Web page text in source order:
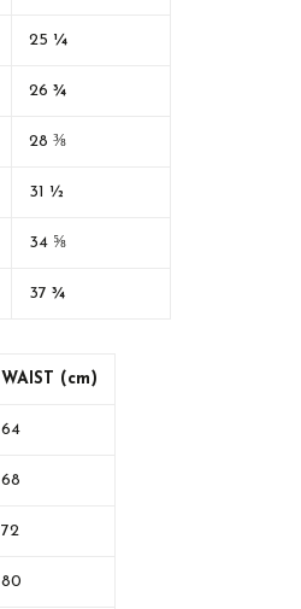
25 ¼
26 ¾
28 ⅜
31 ½
34 ⅝
37 ¾
WAIST (cm)
64
68
72
80